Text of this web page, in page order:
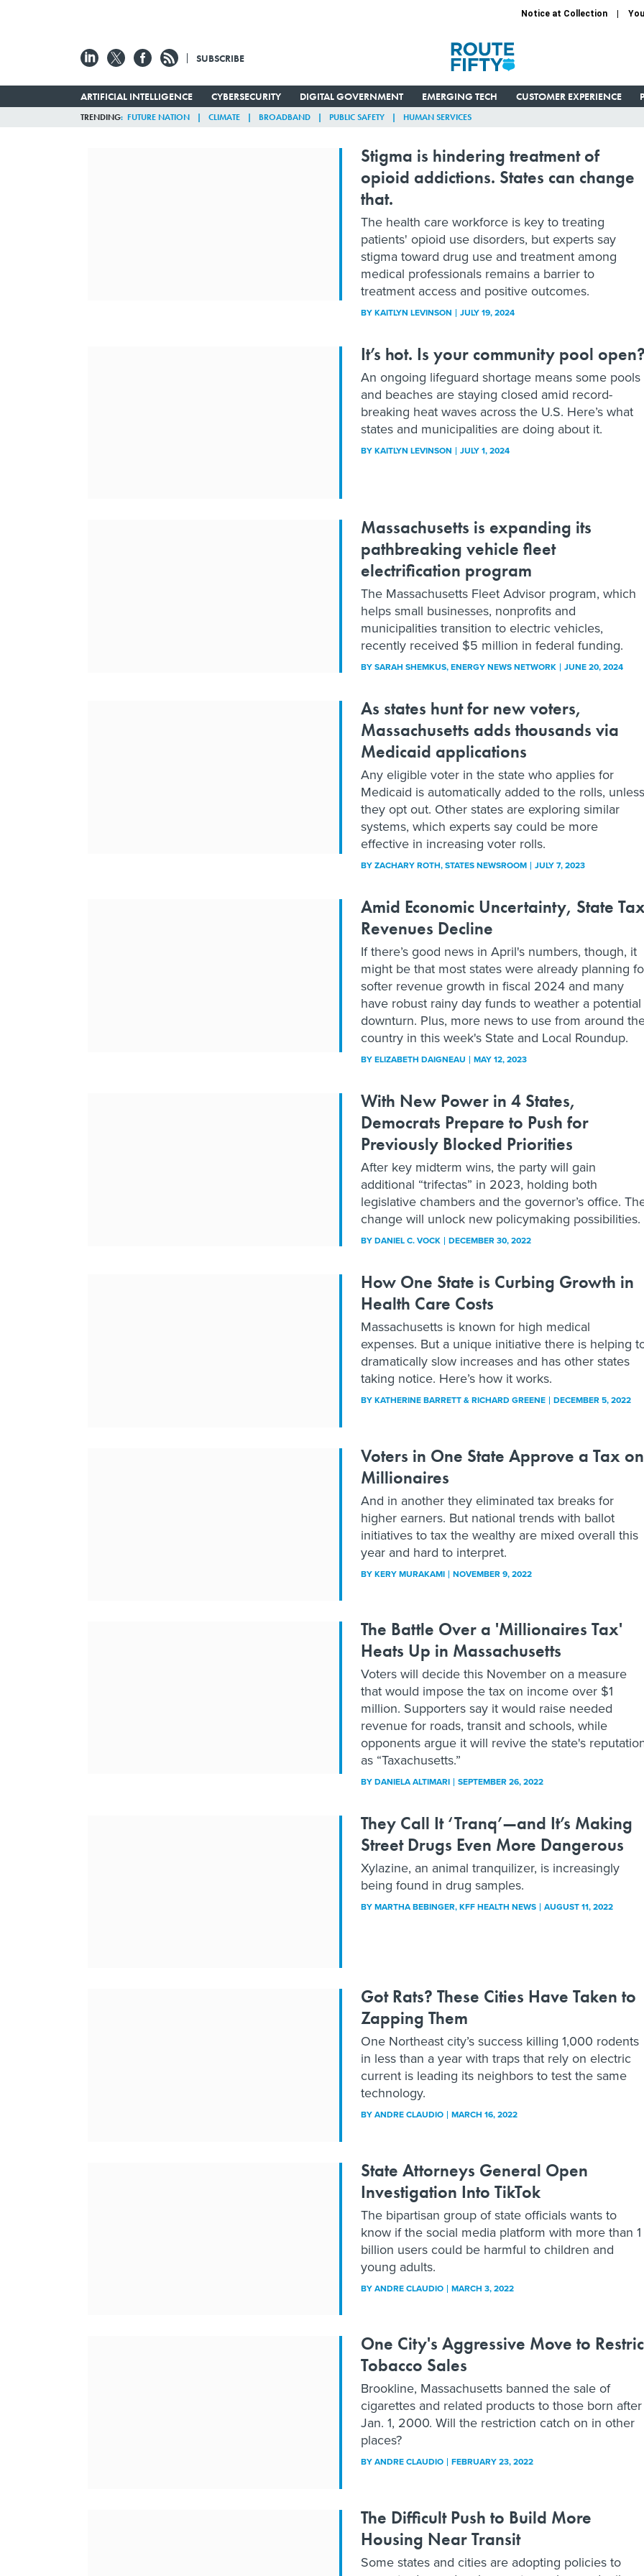
Notice at Collection
SUBSCRIBE
ARTIFICIAL INTELLIGENCE CYBERSECURITY DIGITAL GOVERNMENT EMERGING TECH CUSTOMER EXPERIENCE
TRENDING FUTURE NATION CLIMATE BROADBAND PUBLIC SAFETY HUMAN SERVICES
Stigma is hindering treatment of
opioid addictions. States can change
that.
The health care workforce is key to treating
patients' opioid use disorders, but experts say
stigma toward drug use and treatment among
medical professionals remains a barrier to
treatment access and positive outcomes.
BYKAITLYN LEVINSON JULY 19, 2024
It’s hot. Is your community pool open?
An ongoing lifeguard shortage means some pools
and beaches are staying closed amid record-
breaking heat waves across the U.S. Here’s what
states and municipalities are doing about it.
BYKAITLYN LEVINSON JULY 1, 2024
Massachusetts is expanding its
pathbreaking vehicle fleet
electrification program
The Massachusetts Fleet Advisor program, which
helps small businesses, nonprofits and
municipalities transition to electric vehicles,
recently received $5 million in federal funding.
BYSARAH SHEMKUS, ENERGY NEWS NETWORK JUNE 20, 2024
As states hunt for new voters,
Massachusetts adds thousands via
Medicaid applications
Any eligible voter in the state who applies for
Medicaid is automatically added to the rolls, unless
they opt out. Other states are exploring similar
systems, which experts say could be more
effective in increasing voter rolls.
BYZACHARY ROTH, STATES NEWSROOM JULY 7, 2023
Amid Economic Uncertainty, State
Revenues Decline
If there’s good news in April's numbers, though, it
might be that most states were already planning
softer revenue growth in fiscal 2024 and many
have robust rainy day funds to weather a potential
downturn. Plus, more news to use from around
country in this week's State and Local Roundup.
BYELIZABETH DAIGNEAU MAY 12, 2023
With New Power in 4 States,
Democrats Prepare to Push for
Previously Blocked Priorities
After key midterm wins, the party will gain
additional “trifectas” in 2023, holding both
legislative chambers and the governor’s office.
change will unlock new policymaking possibilities.
BYDANIEL C. VOCK DECEMBER 30, 2022
How One State is Curbing Growth in
Health Care Costs
Massachusetts is known for high medical
expenses. But a unique initiative there is helping
dramatically slow increases and has other states
taking notice. Here’s how it works.
BYKATHERINE BARRETT & RICHARD GREENE DECEMBER 5, 2022
Voters in One State Approve a Tax on
Millionaires
And in another they eliminated tax breaks for
higher earners. But national trends with ballot
initiatives to tax the wealthy are mixed overall this
year and hard to interpret.
BYKERY MURAKAMI NOVEMBER 9, 2022
The Battle Over a 'Millionaires Tax'
Heats Up in Massachusetts
Voters will decide this November on a measure
that would impose the tax on income over $1
million. Supporters say it would raise needed
revenue for roads, transit and schools, while
opponents argue it will revive the state's
as “Taxachusetts.”
BYDANIELA ALTIMARI SEPTEMBER 26, 2022
They Call It ‘Tranq’—and It’s Making
Street Drugs Even More Dangerous
Xylazine, an animal tranquilizer, is increasingly
being found in drug samples.
BYMARTHA BEBINGER, KFF HEALTH NEWS AUGUST 11, 2022
Got Rats? These Cities Have Taken to
Zapping Them
One Northeast city’s success killing 1,000 rodents
in less than a year with traps that rely on electric
current is leading its neighbors to test the same
technology.
BYANDRE CLAUDIO MARCH 16, 2022
State Attorneys General Open
Investigation Into TikTok
The bipartisan group of state officials wants to
know if the social media platform with more than 1
billion users could be harmful to children and
young adults.
BYANDRE CLAUDIO MARCH 3, 2022
One City's Aggressive Move to
Tobacco Sales
Brookline, Massachusetts banned the sale of
cigarettes and related products to those born after
Jan. 1, 2000. Will the restriction catch on in other
places?
BYANDRE CLAUDIO FEBRUARY 23, 2022
The Difficult Push to Build More
Housing Near Transit
Some states and cities are adopting policies to